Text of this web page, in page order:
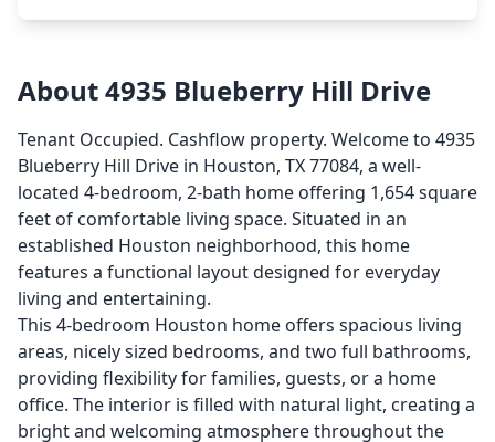
About 4935 Blueberry Hill Drive
Tenant Occupied. Cashflow property. Welcome to 4935
Blueberry Hill Drive in Houston, TX 77084, a well-
located 4-bedroom, 2-bath home offering 1,654 square
feet of comfortable living space. Situated in an
established Houston neighborhood, this home
features a functional layout designed for everyday
living and entertaining.
This 4-bedroom Houston home offers spacious living
areas, nicely sized bedrooms, and two full bathrooms,
providing flexibility for families, guests, or a home
office. The interior is filled with natural light, creating a
bright and welcoming atmosphere throughout the